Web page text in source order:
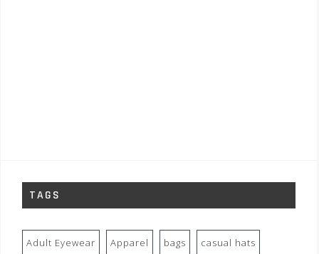
TAGS
Adult Eyewear Apparel bags casual hats